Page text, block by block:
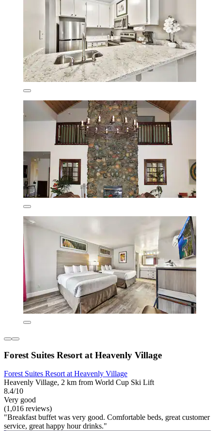
Forest Suites Resort at Heavenly Village
Forest Suites Resort at Heavenly Village
Heavenly Village, 2 km from World Cup Ski Lift
8.4/10
Very good
(1,016 reviews)
"Breakfast buffet was very good. Comfortable beds, great customer
service, great happy hour drinks."